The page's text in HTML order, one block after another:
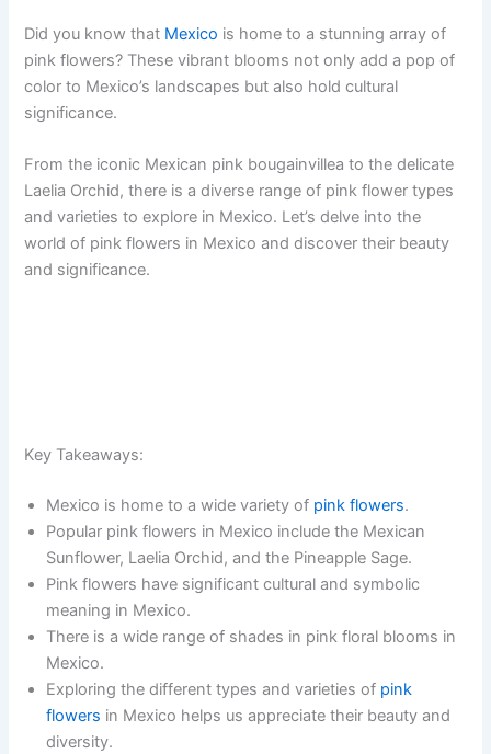
Did you know that Mexico is home to a stunning array of
pink flowers? These vibrant blooms not only add a pop of
color to Mexico’s landscapes but also hold cultural
significance.
From the iconic Mexican pink bougainvillea to the delicate
Laelia Orchid, there is a diverse range of pink flower types
and varieties to explore in Mexico. Let’s delve into the
world of pink flowers in Mexico and discover their beauty
and significance.
Key Takeaways:
Mexico is home to a wide variety of pink flowers.
Popular pink flowers in Mexico include the Mexican
Sunflower, Laelia Orchid, and the Pineapple Sage.
Pink flowers have significant cultural and symbolic
meaning in Mexico.
There is a wide range of shades in pink floral blooms in
Mexico.
Exploring the different types and varieties of pink
flowers in Mexico helps us appreciate their beauty and
diversity.